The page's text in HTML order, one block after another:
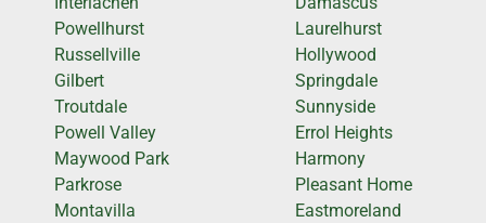
Powellhurst
Russellville
Gilbert
Troutdale
Powell Valley
Maywood Park
Parkrose
Montavilla
Laurelhurst
Hollywood
Springdale
Sunnyside
Errol Heights
Harmony
Pleasant Home
Eastmoreland